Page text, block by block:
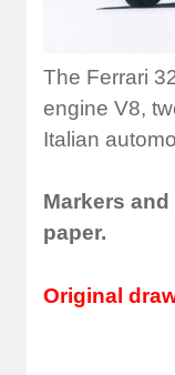
The Ferrari
engine V8,
Italian
Markers
paper.
Original